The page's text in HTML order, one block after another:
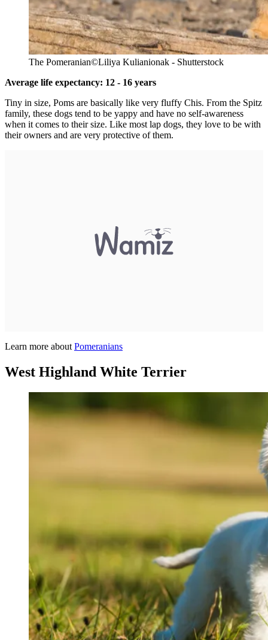
The Pomeranian©Liliya Kulianionak - Shutterstock
Average life expectancy: 12 - 16 years
Tiny in size, Poms are basically like very fluffy Chis. From the Spitz
family, these dogs tend to be yappy and have no self-awareness
when it comes to their size. Like most lap dogs, they love to be with
their owners and are very protective of them.
Learn more about Pomeranians
West Highland White Terrier